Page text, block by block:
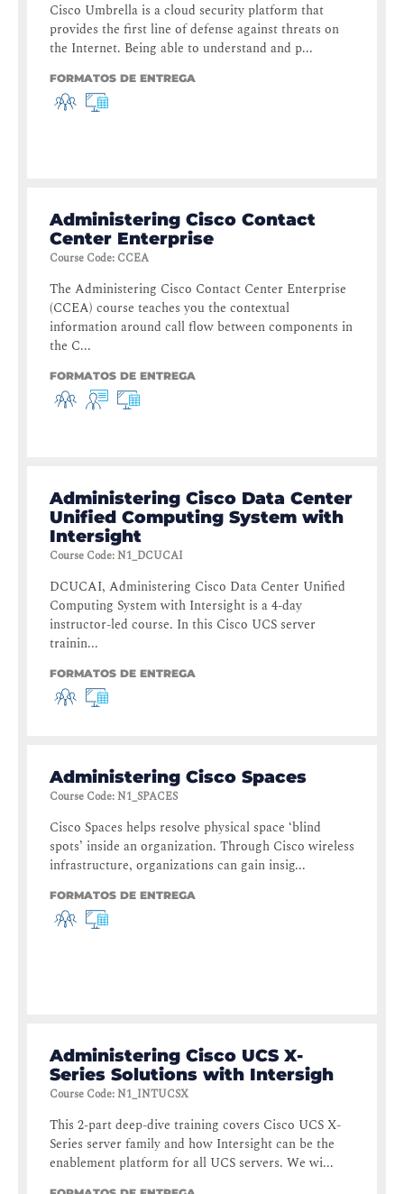
Cisco Umbrella is a cloud security platform that
provides the first line of defense against threats on
the Internet. Being able to understand and p...
FORMATOS DE ENTREGA
Administering Cisco Contact
Center Enterprise
Course Code: CCEA
The Administering Cisco Contact Center Enterprise
(CCEA) course teaches you the contextual
information around call flow between components in
the C...
FORMATOS DE ENTREGA
Administering Cisco Data Center
Unified Computing System with
Intersight
Course Code:N1_DCUCAI
DCUCAI, Administering Cisco Data Center Unified
Computing System with Intersight is a 4-day
instructor-led course. In this Cisco UCS server
trainin...
FORMATOS DE ENTREGA
Administering Cisco Spaces
Course Code:N1_SPACES
Cisco Spaces helps resolve physical space ‘blind
spots’ inside an organization. Through Cisco wireless
infrastructure, organizations can gain insig...
FORMATOS DE ENTREGA
Administering Cisco UCS X-
Series Solutions with Intersigh
Course Code:N1_INTUCSX
This 2-part deep-dive training covers Cisco UCS X-
Series server family and how Intersight can be the
enablement platform for all UCS servers. We wi...